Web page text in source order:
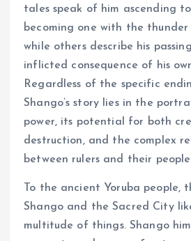
tales speak of him ascending
becoming one with the thunder
while others describe his
inflicted consequence of his
Regardless of the specific
Shango’s story lies in the
power, its potential for both
destruction, and the complex
between rulers and their
To the ancient Yoruba people,
Shango and the Sacred City
multitude of things. Shango